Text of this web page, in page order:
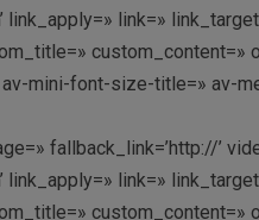
link=»
custom_content=»
mini-font-size-title=» av-
fallback_link=’http://’
link=»
custom_content=»